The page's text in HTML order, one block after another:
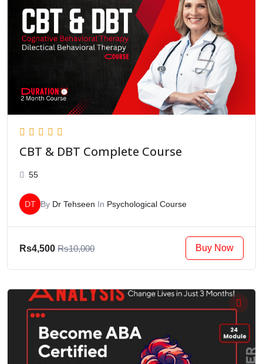
CBT & DBT Complete Course
55
DT By Dr Tehseen In Psychological Course
Rs4,500 Rs10,000 Buy Now